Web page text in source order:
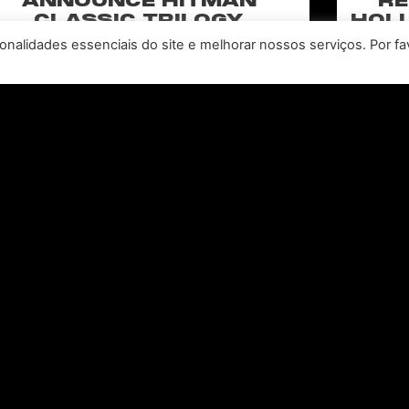
CLASSIC TRILOGY
COMING TO
essenciais do site e melhorar nossos serviços. Por